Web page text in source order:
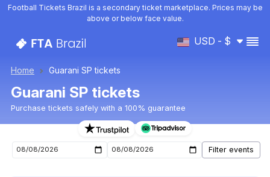
Football Tickets Brazil is a secondary ticket marketplace. Prices may be
above or below face value.
USD - $
Home Guarani SP tickets
Guarani SP tickets
Purchase tickets safely with a 100% guarantee
Guarani SP upcoming matches tickets